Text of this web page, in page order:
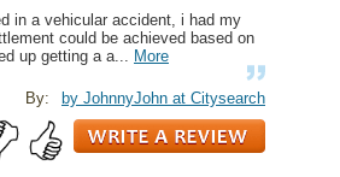
in a vehicular accident, i had my
could be achieved based on
up getting a a... More
by JohnnyJohn at Citysearch
By: